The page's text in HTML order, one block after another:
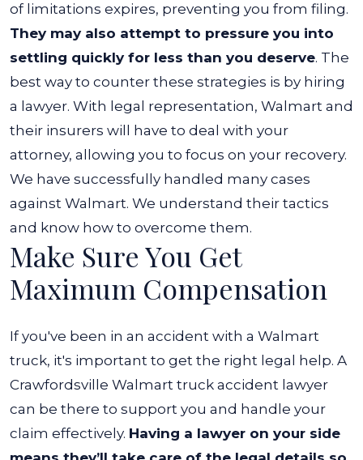
of limitations expires, preventing you from filing.
They may also attempt to pressure you into
settling quickly for less than you deserve. The
best way to counter these strategies is by hiring
a lawyer. With legal representation, Walmart and
their insurers will have to deal with your
attorney, allowing you to focus on your recovery.
We have successfully handled many cases
against Walmart. We understand their tactics
and know how to overcome them.
Make Sure You Get
Maximum Compensation
If you've been in an accident with a Walmart
truck, it's important to get the right legal help. A
Crawfordsville Walmart truck accident lawyer
can be there to support you and handle your
claim effectively. Having a lawyer on your side